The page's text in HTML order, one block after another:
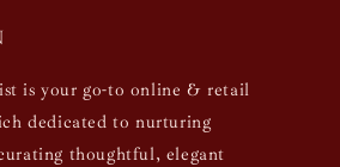
is your go-to online & retail
dedicated to nurturing
thoughtful, elegant